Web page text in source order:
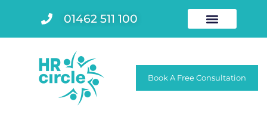
01462 511 100
Book A Free Consultation